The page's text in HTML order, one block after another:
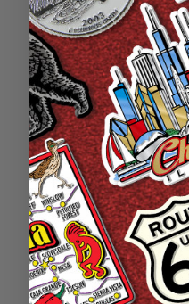
Sale